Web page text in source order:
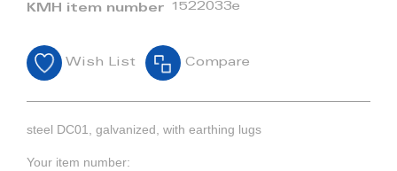
KMH item number 1522033e
Wish List Compare
steel DC01, galvanized, with earthing lugs
Your item number: